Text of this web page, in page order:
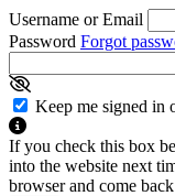
Username or Email
Password Forgot
Keep me signed in
If you check this box
into the website next
browser and come